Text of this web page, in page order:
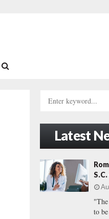
h
f
r
:
Latest
to